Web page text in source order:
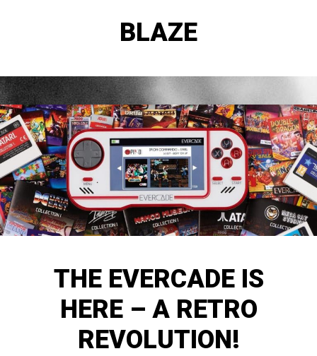
BLAZE
THE EVERCADE IS
HERE – A RETRO
REVOLUTION!